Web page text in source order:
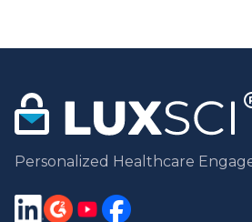
Personalized Healthcare